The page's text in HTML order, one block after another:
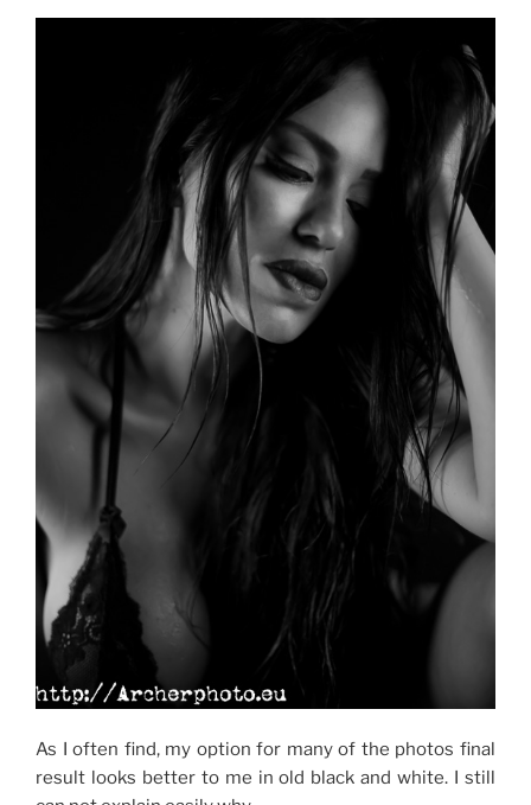
As I often find, my option for many of the photos final
result looks better to me in old black and white. I still